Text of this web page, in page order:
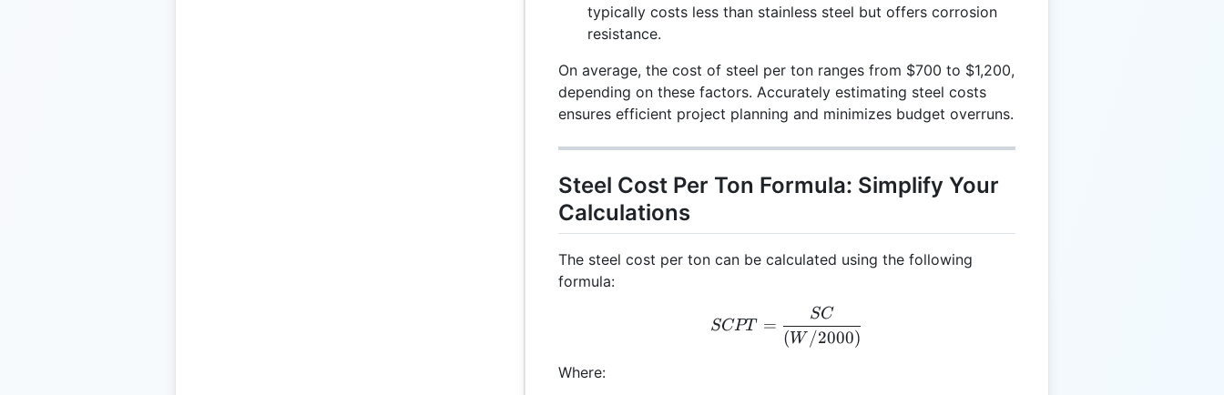
typically costs less than stainless steel but offers corrosion
resistance.
On average, the cost of steel per ton ranges from $700 to $1,200,
depending on these factors. Accurately estimating steel costs
ensures efficient project planning and minimizes budget overruns.
Steel Cost Per Ton Formula: Simplify Your
Calculations
The steel cost per ton can be calculated using the following
formula:
SCPT = \frac{SC}{(W / 2000)}
SCPT =
(W /2000)
SC
Where: